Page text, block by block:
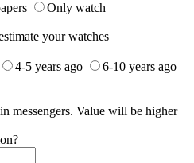
Only watch
your watches
4-5 years ago
6-10 years ago
messengers. Value will be higher